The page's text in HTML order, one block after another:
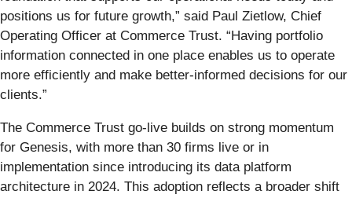
positions us for future growth,” said Paul Zietlow, Chief
Operating Officer at Commerce Trust. “Having portfolio
information connected in one place enables us to operate
more efficiently and make better-informed decisions for our
clients.”
The Commerce Trust go-live builds on strong momentum
for Genesis, with more than 30 firms live or in
implementation since introducing its data platform
architecture in 2024. This adoption reflects a broader shift